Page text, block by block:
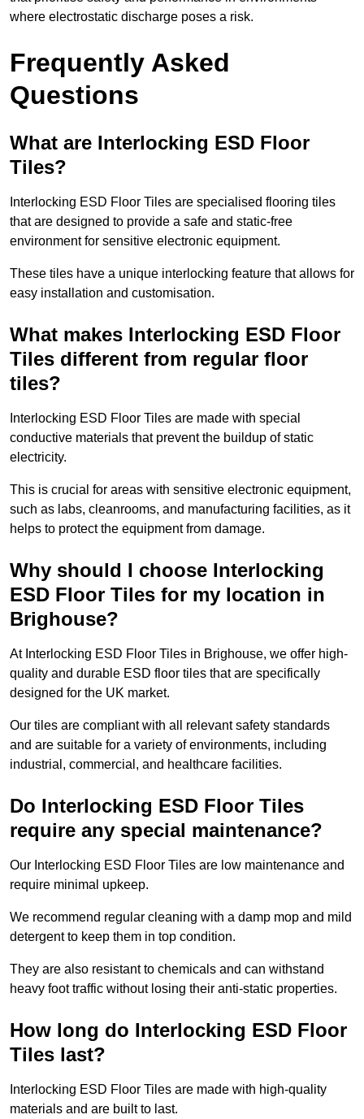
where electrostatic discharge poses a risk.
Frequently Asked
Questions
What are Interlocking ESD Floor
Tiles?
Interlocking ESD Floor Tiles are specialised flooring tiles
that are designed to provide a safe and static-free
environment for sensitive electronic equipment.
These tiles have a unique interlocking feature that allows for
easy installation and customisation.
What makes Interlocking ESD Floor
Tiles different from regular floor
tiles?
Interlocking ESD Floor Tiles are made with special
conductive materials that prevent the buildup of static
electricity.
This is crucial for areas with sensitive electronic equipment,
such as labs, cleanrooms, and manufacturing facilities, as it
helps to protect the equipment from damage.
Why should I choose Interlocking
ESD Floor Tiles for my location in
Brighouse?
At Interlocking ESD Floor Tiles in Brighouse, we offer high-
quality and durable ESD floor tiles that are specifically
designed for the UK market.
Our tiles are compliant with all relevant safety standards
and are suitable for a variety of environments, including
industrial, commercial, and healthcare facilities.
Do Interlocking ESD Floor Tiles
require any special maintenance?
Our Interlocking ESD Floor Tiles are low maintenance and
require minimal upkeep.
We recommend regular cleaning with a damp mop and mild
detergent to keep them in top condition.
They are also resistant to chemicals and can withstand
heavy foot traffic without losing their anti-static properties.
How long do Interlocking ESD Floor
Tiles last?
Interlocking ESD Floor Tiles are made with high-quality
materials and are built to last.